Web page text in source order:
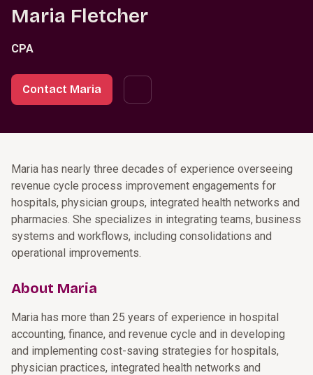
Maria Fletcher
CPA
Contact Maria
Maria has nearly three decades of experience overseeing
revenue cycle process improvement engagements for
hospitals, physician groups, integrated health networks and
pharmacies. She specializes in integrating teams, business
systems and workflows, including consolidations and
operational improvements.
About Maria
Maria has more than 25 years of experience in hospital
accounting, finance, and revenue cycle and in developing
and implementing cost-saving strategies for hospitals,
physician practices, integrated health networks and